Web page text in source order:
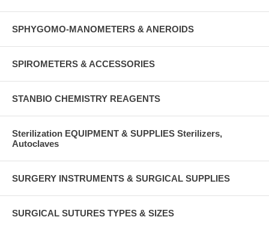
SPHYGOMO-MANOMETERS & ANEROIDS
SPIROMETERS & ACCESSORIES
STANBIO CHEMISTRY REAGENTS
Sterilization EQUIPMENT & SUPPLIES Sterilizers,
Autoclaves
SURGERY INSTRUMENTS & SURGICAL SUPPLIES
SURGICAL SUTURES TYPES & SIZES